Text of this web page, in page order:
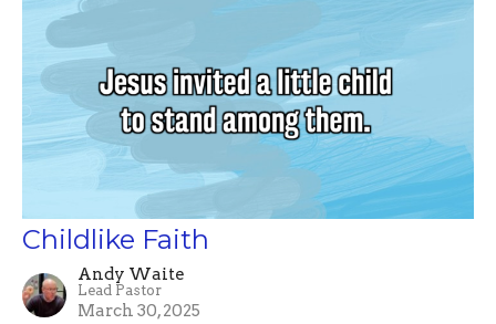
Childlike Faith
Andy Waite
Lead Pastor
March 30, 2025